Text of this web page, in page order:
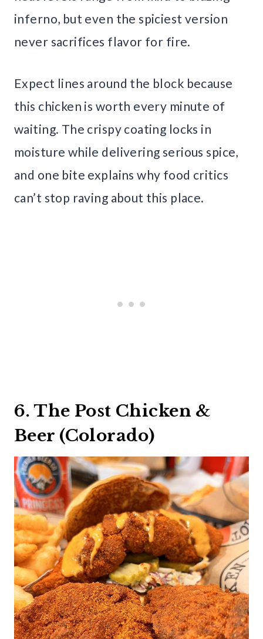
inferno, but even the spiciest version
never sacrifices flavor for fire.
Expect lines around the block because
this chicken is worth every minute of
waiting. The crispy coating locks in
moisture while delivering serious spice,
and one bite explains why food critics
can’t stop raving about this place.
6. The Post Chicken &
Beer (Colorado)